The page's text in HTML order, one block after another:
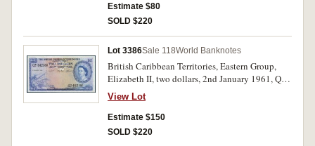
Estimate $80
SOLD $220
Lot 3386Sale 118World Banknotes
British Caribbean Territories, Eastern Group,
Elizabeth II, two dollars, 2nd January 1961, Q2-
842166 (P.8c). Extremely fine.
View Lot
Estimate $150
SOLD $220